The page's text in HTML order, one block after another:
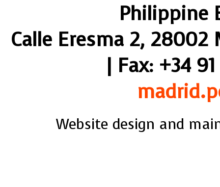
Philippine
Calle Eresma 2, 28002
| Fax: +34
Website design and